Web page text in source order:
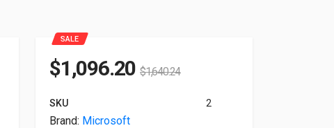
SALE
$1,096.20 $1,640.24
SKU 2
Brand: Microsoft